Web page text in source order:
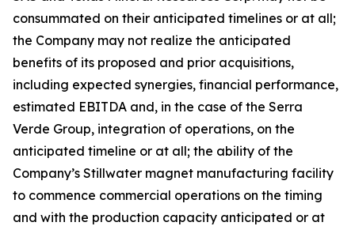
consummated on their anticipated timelines or at all;
the Company may not realize the anticipated
benefits of its proposed and prior acquisitions,
including expected synergies, financial performance,
estimated EBITDA and, in the case of the Serra
Verde Group, integration of operations, on the
anticipated timeline or at all; the ability of the
Company’s Stillwater magnet manufacturing facility
to commence commercial operations on the timing
and with the production capacity anticipated or at